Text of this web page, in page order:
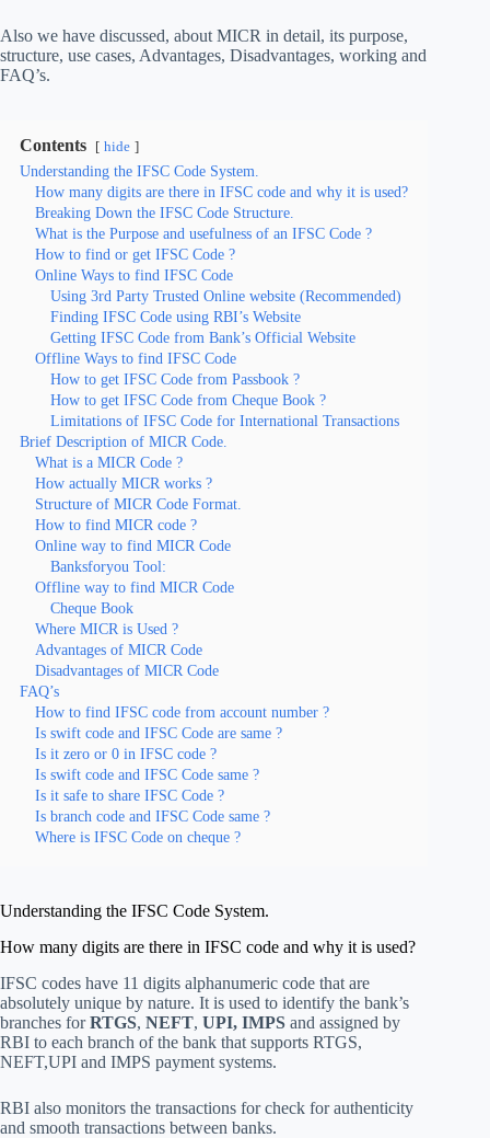
Also we have discussed, about MICR in detail, its purpose,
structure, use cases, Advantages, Disadvantages, working and
FAQ’s.
Contents hide
Understanding the IFSC Code System.
How many digits are there in IFSC code and why it is used?
Breaking Down the IFSC Code Structure.
What is the Purpose and usefulness of an IFSC Code ?
How to find or get IFSC Code ?
Online Ways to find IFSC Code
Using 3rd Party Trusted Online website (Recommended)
Finding IFSC Code using RBI’s Website
Getting IFSC Code from Bank’s Official Website
Offline Ways to find IFSC Code
How to get IFSC Code from Passbook ?
How to get IFSC Code from Cheque Book ?
Limitations of IFSC Code for International Transactions
Brief Description of MICR Code.
What is a MICR Code ?
How actually MICR works ?
Structure of MICR Code Format.
How to find MICR code ?
Online way to find MICR Code
Banksforyou Tool:
Offline way to find MICR Code
Cheque Book
Where MICR is Used ?
Advantages of MICR Code
Disadvantages of MICR Code
FAQ’s
How to find IFSC code from account number ?
Is swift code and IFSC Code are same ?
Is it zero or 0 in IFSC code ?
Is swift code and IFSC Code same ?
Is it safe to share IFSC Code ?
Is branch code and IFSC Code same ?
Where is IFSC Code on cheque ?
Understanding the IFSC Code System.
How many digits are there in IFSC code and why it is used?
IFSC codes have 11 digits alphanumeric code that are
absolutely unique by nature. It is used to identify the bank’s
branches forRTGS, NEFT, UPI, IMPS and assigned by
RBI to each branch of the bank that supports RTGS,
NEFT,UPI and IMPS payment systems.
RBI also monitors the transactions for check for authenticity
and smooth transactions between banks.